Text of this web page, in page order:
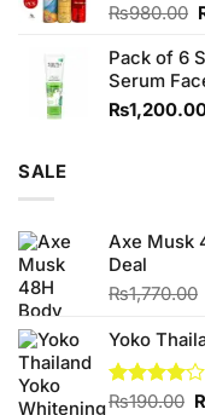
₨980.00
Pack of 6
Serum
₨
SALE
Axe Musk
Deal
₨1,770.00
Yoko
Rated
₨190.00